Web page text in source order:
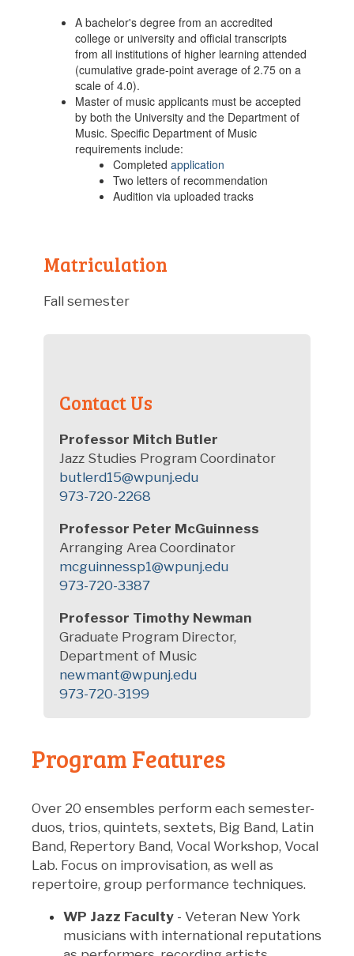
A bachelor's degree from an accredited
college or university and official transcripts
from all institutions of higher learning attended
(cumulative grade-point average of 2.75 on a
scale of 4.0).
Master of music applicants must be accepted
by both the University and the Department of
Music. Specific Department of Music
requirements include:
Completed application
Two letters of recommendation
Audition via uploaded tracks
Matriculation
Fall semester
Contact Us
Professor Mitch Butler
Jazz Studies Program Coordinator
butlerd15@wpunj.edu
973-720-2268
Professor Peter McGuinness
Arranging Area Coordinator
mcguinnessp1@wpunj.edu
973-720-3387
Professor Timothy Newman
Graduate Program Director,
Department of Music
newmant@wpunj.edu
973-720-3199
Program Features
Over 20 ensembles perform each semester-
duos, trios, quintets, sextets, Big Band, Latin
Band, Repertory Band, Vocal Workshop, Vocal
Lab. Focus on improvisation, as well as
repertoire, group performance techniques.
WP Jazz Faculty - Veteran New York
musicians with international reputations